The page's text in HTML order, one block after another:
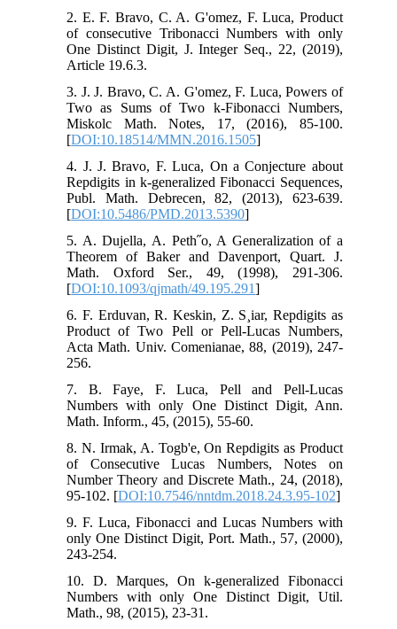
2. E. F. Bravo, C. A. G'omez, F. Luca, Product
of consecutive Tribonacci Numbers with only
One Distinct Digit, J. Integer Seq., 22, (2019),
Article 19.6.3.
3. J. J. Bravo, C. A. G'omez, F. Luca, Powers of
Two as Sums of Two k-Fibonacci Numbers,
Miskolc Math. Notes, 17, (2016), 85-100.
[DOI:10.18514/MMN.2016.1505]
4. J. J. Bravo, F. Luca, On a Conjecture about
Repdigits in k-generalized Fibonacci Sequences,
Publ. Math. Debrecen, 82, (2013), 623-639.
[DOI:10.5486/PMD.2013.5390]
5. A. Dujella, A. Peth˝o, A Generalization of a
Theorem of Baker and Davenport, Quart. J.
Math. Oxford Ser., 49, (1998), 291-306.
[DOI:10.1093/qjmath/49.195.291]
6. F. Erduvan, R. Keskin, Z. S¸iar, Repdigits as
Product of Two Pell or Pell-Lucas Numbers,
Acta Math. Univ. Comenianae, 88, (2019), 247-
256.
7. B. Faye, F. Luca, Pell and Pell-Lucas
Numbers with only One Distinct Digit, Ann.
Math. Inform., 45, (2015), 55-60.
8. N. Irmak, A. Togb'e, On Repdigits as Product
of Consecutive Lucas Numbers, Notes on
Number Theory and Discrete Math., 24, (2018),
95-102. [DOI:10.7546/nntdm.2018.24.3.95-102]
9. F. Luca, Fibonacci and Lucas Numbers with
only One Distinct Digit, Port. Math., 57, (2000),
243-254.
10. D. Marques, On k-generalized Fibonacci
Numbers with only One Distinct Digit, Util.
Math., 98, (2015), 23-31.